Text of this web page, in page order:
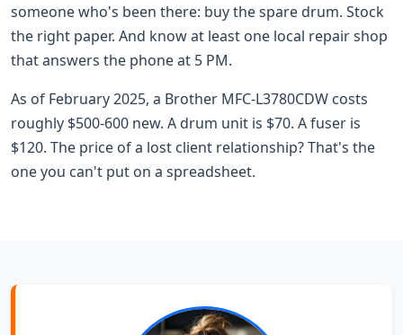
someone who's been there: buy the spare drum. Stock
the right paper. And know at least one local repair shop
that answers the phone at 5 PM.
As of February 2025, a Brother MFC-L3780CDW costs
roughly $500-600 new. A drum unit is $70. A fuser is
$120. The price of a lost client relationship? That's the
one you can't put on a spreadsheet.